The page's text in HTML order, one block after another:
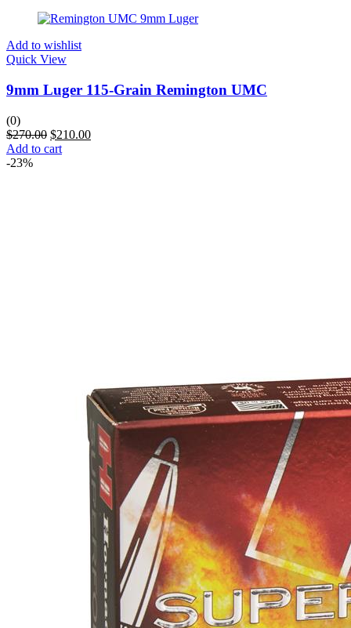
Add to wishlist
Quick View
9mm Luger 115-Grain Remington UMC
(0)
$270.00 $210.00
Add to cart
-23%